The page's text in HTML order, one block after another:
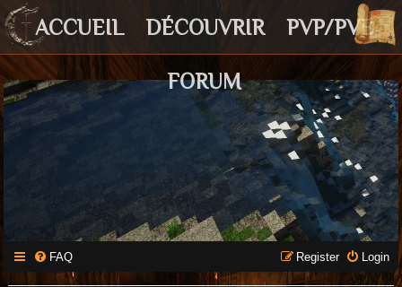
ACCUEIL DÉCOUVRIR PVP/PVE
FORUM
FAQ Login
Register